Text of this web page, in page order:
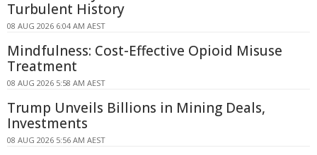
Turbulent History
08 AUG 2026 6:04 AM AEST
Mindfulness: Cost-Effective Opioid Misuse
Treatment
08 AUG 2026 5:58 AM AEST
Trump Unveils Billions in Mining Deals,
Investments
08 AUG 2026 5:56 AM AEST